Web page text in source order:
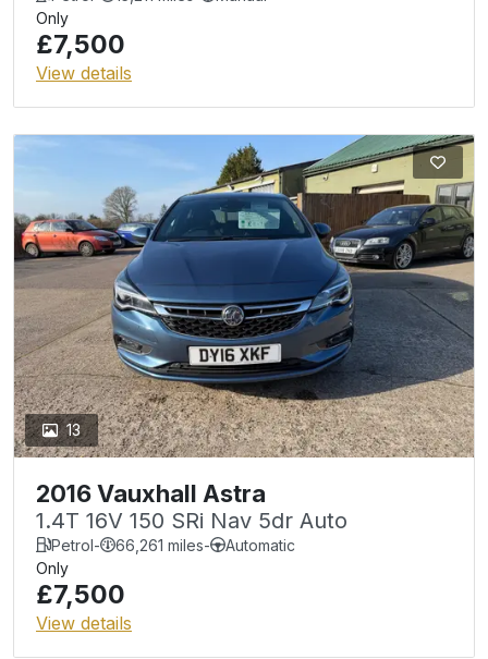
Only
£7,500
View details
13
2016 Vauxhall Astra
1.4T 16V 150 SRi Nav 5dr Auto
Petrol- 66,261 miles-
Automatic
Only
£7,500
View details